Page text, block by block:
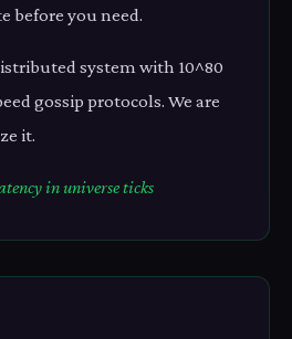
before you need.
system with 10^80
gossip protocols. We are
it.
in universe ticks